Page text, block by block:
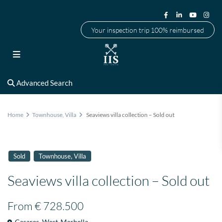
Your inspection trip 100% reimbursed
Advanced Search
Home Townhouse,Villa Seaviews villa collection – Sold out
Sold Townhouse,Villa
Seaviews villa collection – Sold out
From€ 728.500